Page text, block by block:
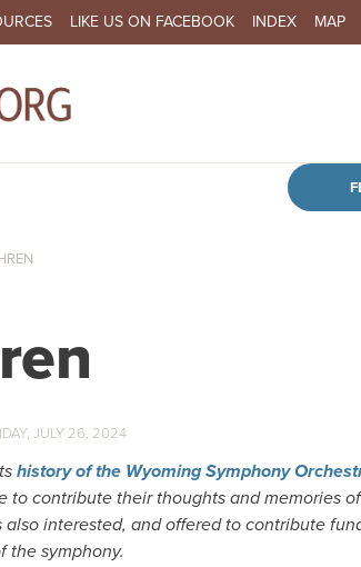
LIKE US ON FACEBOOK INDEX MAP
JULY 26, 2024
history of the Wyoming Symphony
to contribute their thoughts and memories
interested, and offered to contribute
the symphony.